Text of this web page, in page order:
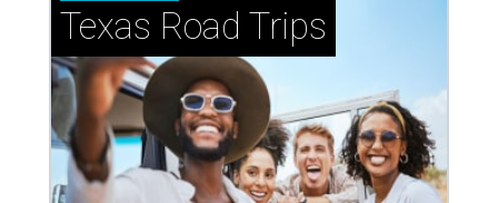
Texas Road Trips